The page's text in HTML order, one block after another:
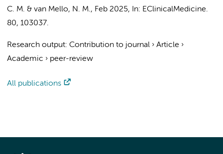
C. M. & van Mello, N. M., Feb 2025, In: EClinicalMedicine.
80, 103037.
Research output: Contribution to journal › Article ›
Academic › peer-review
All publications